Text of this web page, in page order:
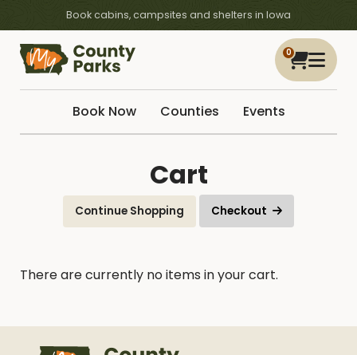
Book cabins, campsites and shelters in Iowa
0
Book Now Counties Events
Cart
Continue Shopping Checkout
There are currently no items in your cart.